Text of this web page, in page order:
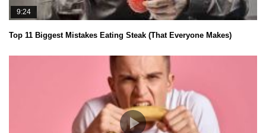
9:24
Top 11 Biggest Mistakes Eating Steak (That Everyone Makes)